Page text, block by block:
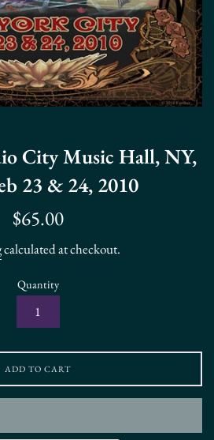
City Music Hall, NY,
23 & 24, 2010
Regular
$65.00
calculated at checkout.
Quantity
ADD TO CART